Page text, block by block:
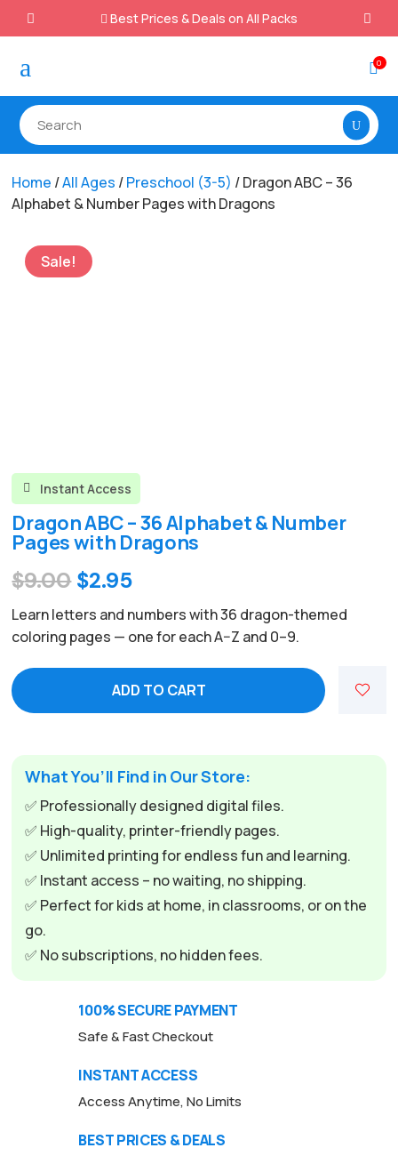
 Best Prices & Deals on All Packs
a 0
Home /All Ages /Preschool (3-5) / Dragon ABC – 36
Alphabet & Number Pages with Dragons
Sale!
 Instant Access
Dragon ABC – 36 Alphabet & Number
Pages with Dragons
$9.00 Original
price
was:
$9.00.
$2.95Current
price
is:
$2.95.
Learn letters and numbers with 36 dragon-themed
coloring pages — one for each A–Z and 0–9.
ADD TO CART
What You’ll Find in Our Store:
✅ Professionally designed digital files.
✅ High-quality, printer-friendly pages.
✅ Unlimited printing for endless fun and learning.
✅ Instant access – no waiting, no shipping.
✅ Perfect for kids at home, in classrooms, or on the
go.
✅ No subscriptions, no hidden fees.
100% SECURE PAYMENT
Safe & Fast Checkout
INSTANT ACCESS
Access Anytime, No Limits
BEST PRICES & DEALS